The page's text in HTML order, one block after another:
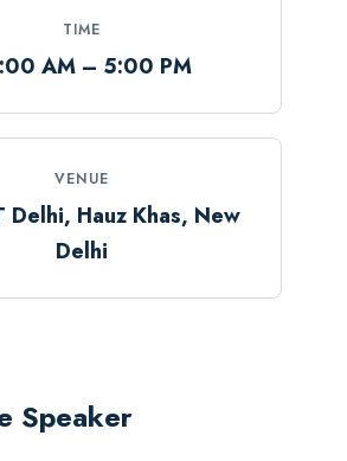
TIME
AM – 5:00 PM
VENUE
Delhi, Hauz Khas, New
Delhi
Speaker